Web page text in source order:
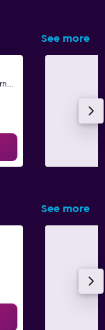
See more
See more